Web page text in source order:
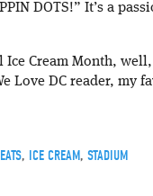
DOTS!” It’s a
Cream Month,
Love DC reader, my
, ICE CREAM, STADIUM